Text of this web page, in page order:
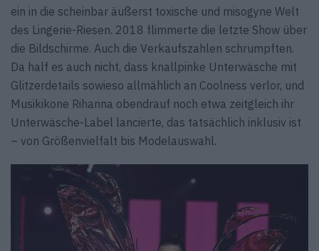
ein in die scheinbar äußerst toxische und misogyne Welt
des Lingerie-Riesen. 2018 flimmerte die letzte Show über
die Bildschirme. Auch die Verkaufszahlen schrumpften.
Da half es auch nicht, dass knallpinke Unterwäsche mit
Glitzerdetails sowieso allmählich an Coolness verlor, und
Musikikone Rihanna obendrauf noch etwa zeitgleich ihr
Unterwäsche-Label lancierte, das tatsächlich inklusiv ist
– von Größenvielfalt bis Modelauswahl.